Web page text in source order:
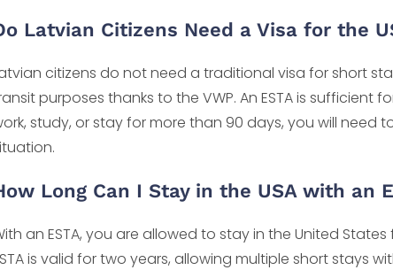
Latvian Citizens Need a Visa for the
citizens do not need a traditional visa for short
purposes thanks to the VWP. An ESTA is sufficient
study, or stay for more than 90 days, you will
Long Can I Stay in the USA with an
an ESTA, you are allowed to stay in the United
is valid for two years, allowing multiple short stays